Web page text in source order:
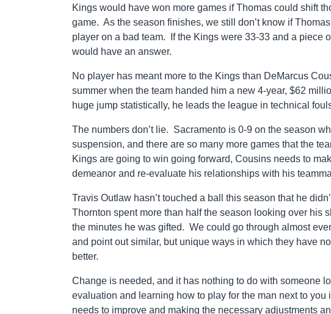
Kings would have won more games if Thomas could shift
game. As the season finishes, we still don’t know if
player on a bad team. If the Kings were 33-33 and a piece
would have an answer.
No player has meant more to the Kings than DeMarcus
summer when the team handed him a new 4-year, $62
huge jump statistically, he leads the league in technical
The numbers don’t lie. Sacramento is 0-9 on the season
suspension, and there are so many more games that the
Kings are going to win going forward, Cousins needs to
demeanor and re-evaluate his relationships with his
Travis Outlaw hasn’t touched a ball this season that he
Thornton spent more than half the season looking over his
the minutes he was gifted. We could go through almost
and point out similar, but unique ways in which they have
better.
Change is needed, and it has nothing to do with someone
evaluation and learning how to play for the man next to
needs to improve and making the necessary adjustments